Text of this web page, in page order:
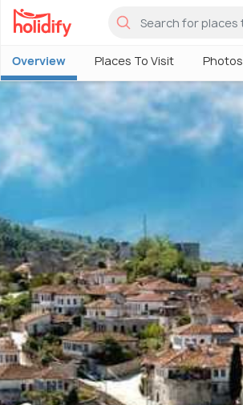
Overview Places To Visit Photos